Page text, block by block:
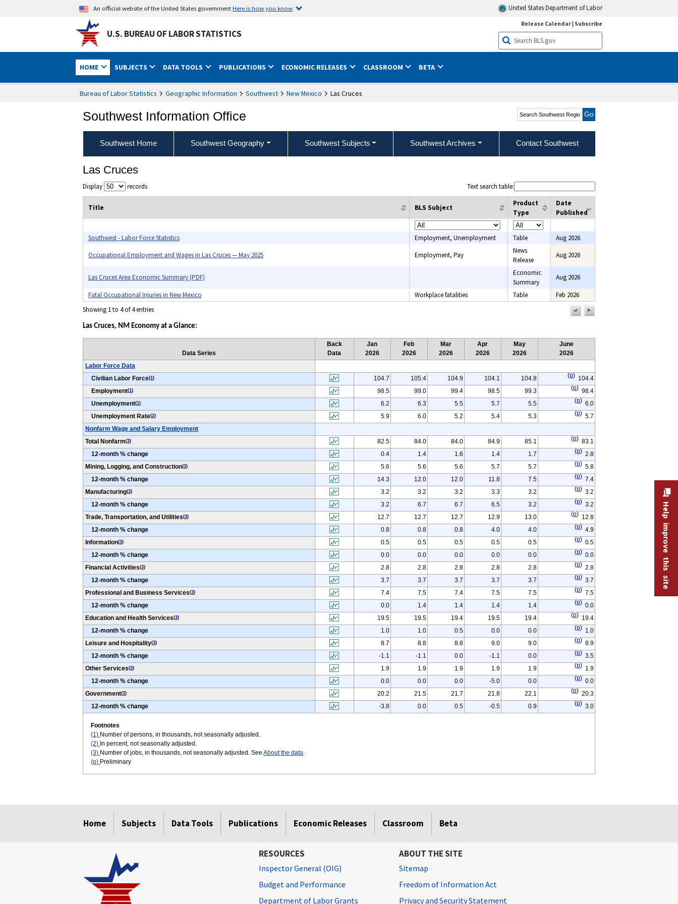
An official website of the United States governmentHere is how you know United States Department of Labor
U.S. BUREAU OF LABOR STATISTICS
Release Calendar| Subscribe
HOME SUBJECTS DATA TOOLS PUBLICATIONS ECONOMIC RELEASES CLASSROOM BETA
Bureau of Labor Statistics Geographic Information Southwest New Mexico Las Cruces
Southwest Information Office Search Southwest Region
Southwest Home Southwest Geography Southwest Subjects Southwest Archives Contact Southwest
Las Cruces
Display records Text search table:
Title BLS Subject
Product
Type
Date
Published
column filter
column filter
Southwest - Labor Force Statistics
Employment, Unemployment Table
Aug 2026
Occupational Employment and Wages in Las Cruces — May 2025
Employment, Pay
News
Release
Aug 2026
Las Cruces Area Economic Summary (PDF)
indexes, Consumer
spending, Employment,
Economic
Summary
Aug 2026
Fatal Occupational Injuries in New Mexico Workplace fatalities Table
Feb 2026
Showing 1 to 4 of 4 entries
previous
Las Cruces, NM Economy at a Glance:
Data Series
Back
Data
Jan
2026
Feb
2026
Mar
2026
Apr
2026
May
2026
June
2026
Labor Force Data
Civilian Labor Force(1) 104.7 105.4 104.9 104.1 104.8 (p) 104.4
Employment(1) 98.5 99.0 99.4 98.5 99.3 (p) 98.4
Unemployment(1) 6.2 6.3 5.5 5.7 5.5 (p) 6.0
Unemployment Rate(2) 5.9 6.0 5.2 5.4 5.3 (p) 5.7
Nonfarm Wage and Salary Employment
Total Nonfarm(3) 82.5 84.0 84.0 84.9 85.1 (p) 83.1
12-month % change
0.4 1.4 1.6 1.4 1.7 (p) 2.8
Mining, Logging, and Construction(3) 5.6 5.6 5.6 5.7 5.7 (p) 5.8
12-month % change
14.3 12.0 12.0 11.8 7.5 (p) 7.4
Manufacturing(3) 3.2 3.2 3.2 3.3 3.2 (p) 3.2
12-month % change
3.2 6.7 6.7 6.5 3.2 (p) 3.2
Trade, Transportation, and Utilities(3) 12.7 12.7 12.7 12.9 13.0 (p) 12.8
12-month % change
0.8 0.8 0.8 4.0 4.0 (p) 4.9
Information(3) 0.5 0.5 0.5 0.5 0.5 (p) 0.5
12-month % change
0.0 0.0 0.0 0.0 0.0 (p) 0.0
Financial Activities(3) 2.8 2.8 2.8 2.8 2.8 (p) 2.8
12-month % change
3.7 3.7 3.7 3.7 3.7 (p) 3.7
Professional and Business Services(3) 7.4 7.5 7.4 7.5 7.5 (p) 7.5
12-month % change
0.0 1.4 1.4 1.4 1.4 (p) 0.0
Education and Health Services(3) 19.5 19.5 19.4 19.5 19.4 (p) 19.4
12-month % change
1.0 1.0 0.5 0.0 0.0 (p) 1.0
Leisure and Hospitality(3) 8.7 8.8 8.8 9.0 9.0 (p) 8.9
12-month % change
-1.1 -1.1 0.0 -1.1 0.0 (p) 3.5
Other Services(3) 1.9 1.9 1.9 1.9 1.9 (p) 1.9
12-month % change
0.0 0.0 0.0 -5.0 0.0 (p) 0.0
Government(3) 20.2 21.5 21.7 21.8 22.1 (p) 20.3
12-month % change
-3.8 0.0 0.5 -0.5 0.9 (p) 3.0
Footnotes
(1) Number of persons, in thousands, not seasonally adjusted.
(2) In percent, not seasonally adjusted.
(3) Number of jobs, in thousands, not seasonally adjusted. See About the data.
(p) Preliminary
Home Subjects Data Tools Publications Economic Releases Classroom Beta
Help improve this site
RESOURCES
Inspector General (OIG)
Budget and Performance
Department of Labor Grants
ABOUT THE SITE
Sitemap
Freedom of Information Act
Privacy and Security Statement